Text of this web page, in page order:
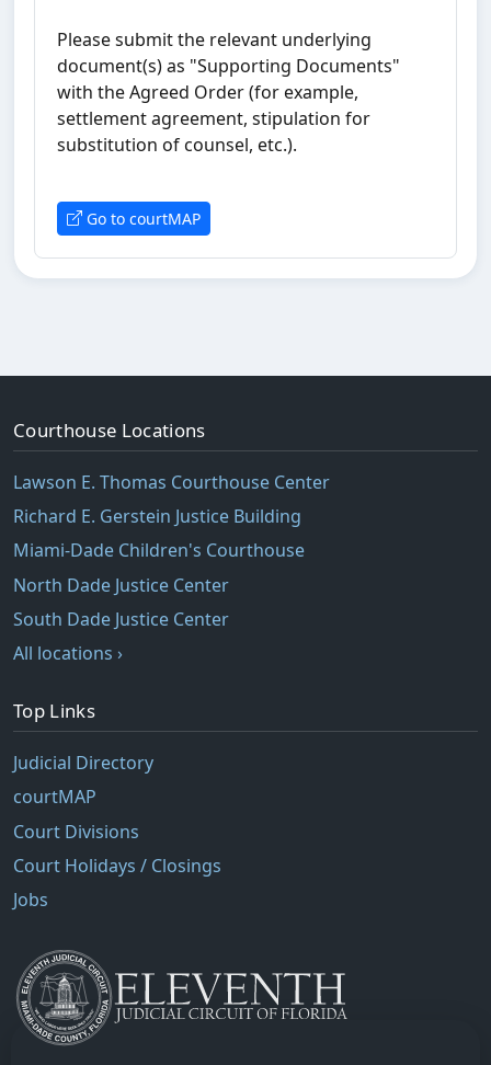
Please submit the relevant underlying
document(s) as "Supporting Documents"
with the Agreed Order (for example,
settlement agreement, stipulation for
substitution of counsel, etc.).
Go to courtMAP
Courthouse Locations
Lawson E. Thomas Courthouse Center
Richard E. Gerstein Justice Building
Miami-Dade Children's Courthouse
North Dade Justice Center
South Dade Justice Center
All locations ›
Top Links
Judicial Directory
courtMAP
Court Divisions
Court Holidays / Closings
Jobs